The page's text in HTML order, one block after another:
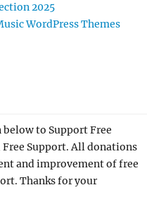
2025
WordPress Themes
to Support Free
Support. All donations
and improvement of free
Thanks for your